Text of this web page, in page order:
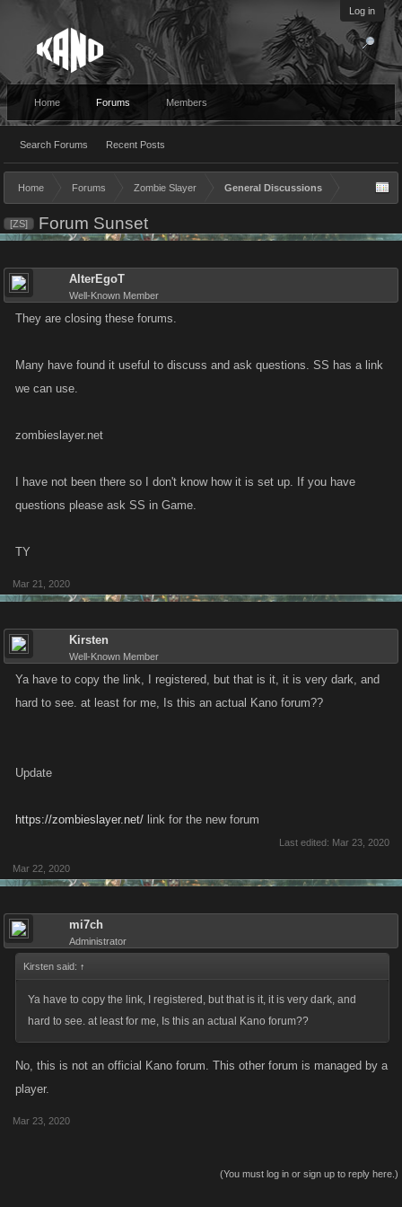
Log in
Home Forums
Search Forums Recent Posts
Members
Home Forums Zombie Slayer General Discussions
[ZS] Forum Sunset
AlterEgoT
Well-Known Member
They are closing these forums.
Many have found it useful to discuss and ask questions. SS has a link
we can use.
zombieslayer.net
I have not been there so I don't know how it is set up. If you have
questions please ask SS in Game.
TY
Mar 21, 2020
Kirsten
Well-Known Member
Ya have to copy the link, I registered, but that is it, it is very dark, and
hard to see. at least for me, Is this an actual Kano forum??
Update
https://zombieslayer.net/ link for the new forum
Last edited: Mar 23, 2020
Mar 22, 2020
mi7ch
Administrator
Kirsten said: ↑
Ya have to copy the link, I registered, but that is it, it is very dark, and
hard to see. at least for me, Is this an actual Kano forum??
No, this is not an official Kano forum. This other forum is managed by a
player.
Mar 23, 2020
(You must log in or sign up to reply here.)